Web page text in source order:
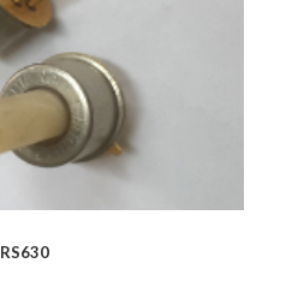
RS630